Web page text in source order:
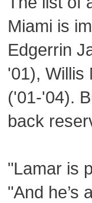
Miami is
Edgerrin
'01), Willis
('01-'04).
back
"Lamar is
"And he’s